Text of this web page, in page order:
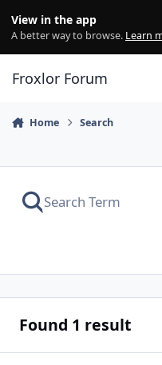
View in the app
A better way to browse. Learn
Froxlor Forum
Home Search
Found 1 result